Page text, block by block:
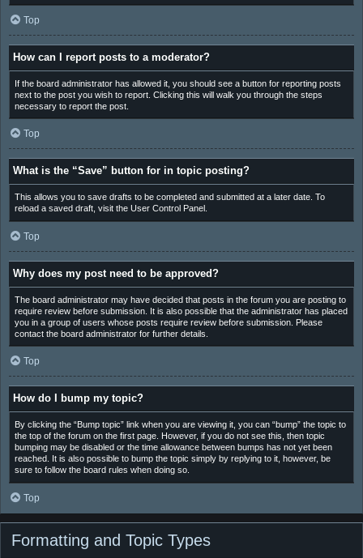
Top
How can I report posts to a moderator?
If the board administrator has allowed it, you should see a button for reporting posts
next to the post you wish to report. Clicking this will walk you through the steps
necessary to report the post.
Top
What is the “Save” button for in topic posting?
This allows you to save drafts to be completed and submitted at a later date. To
reload a saved draft, visit the User Control Panel.
Top
Why does my post need to be approved?
The board administrator may have decided that posts in the forum you are posting to
require review before submission. It is also possible that the administrator has placed
you in a group of users whose posts require review before submission. Please
contact the board administrator for further details.
Top
How do I bump my topic?
By clicking the “Bump topic” link when you are viewing it, you can “bump” the topic to
the top of the forum on the first page. However, if you do not see this, then topic
bumping may be disabled or the time allowance between bumps has not yet been
reached. It is also possible to bump the topic simply by replying to it, however, be
sure to follow the board rules when doing so.
Top
Formatting and Topic Types